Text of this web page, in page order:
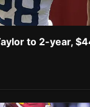
to 2-year,